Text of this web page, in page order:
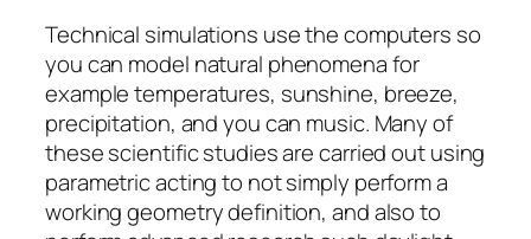
Technical simulations use the computers so
you can model natural phenomena for
example temperatures, sunshine, breeze,
precipitation, and you can music. Many of
these scientific studies are carried out using
parametric acting to not simply perform a
working geometry definition, and also to